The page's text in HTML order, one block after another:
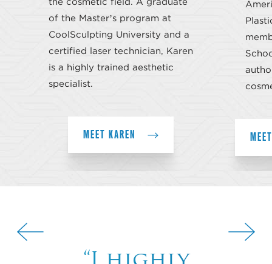
the cosmetic field. A graduate
of the Master’s program at
CoolSculpting University and a
certified laser technician, Karen
is a highly trained aesthetic
specialist.
MEET KAREN